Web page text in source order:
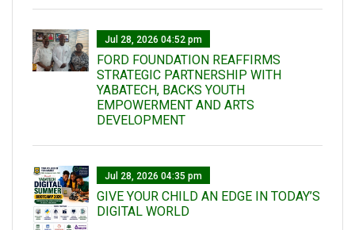
Jul 28, 2026 04:52 pm
FORD FOUNDATION REAFFIRMS
STRATEGIC PARTNERSHIP WITH
YABATECH, BACKS YOUTH
EMPOWERMENT AND ARTS
DEVELOPMENT
Jul 28, 2026 04:35 pm
GIVE YOUR CHILD AN EDGE IN TODAY’S
DIGITAL WORLD